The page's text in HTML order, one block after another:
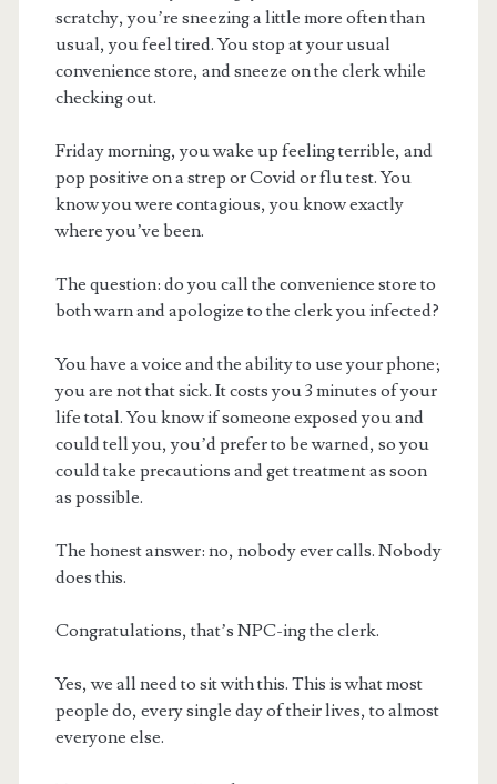
scratchy, you’re sneezing a little more often than
usual, you feel tired. You stop at your usual
convenience store, and sneeze on the clerk while
checking out.
Friday morning, you wake up feeling terrible, and
pop positive on a strep or Covid or flu test. You
know you were contagious, you know exactly
where you’ve been.
The question: do you call the convenience store to
both warn and apologize to the clerk you infected?
You have a voice and the ability to use your phone;
you are not that sick. It costs you 3 minutes of your
life total. You know if someone exposed you and
could tell you, you’d prefer to be warned, so you
could take precautions and get treatment as soon
as possible.
The honest answer: no, nobody ever calls. Nobody
does this.
Congratulations, that’s NPC-ing the clerk.
Yes, we all need to sit with this. This is what most
people do, every single day of their lives, to almost
everyone else.